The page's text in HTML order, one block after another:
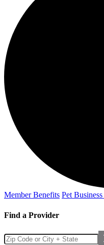
Member Benefits Pet Business
Find a Provider